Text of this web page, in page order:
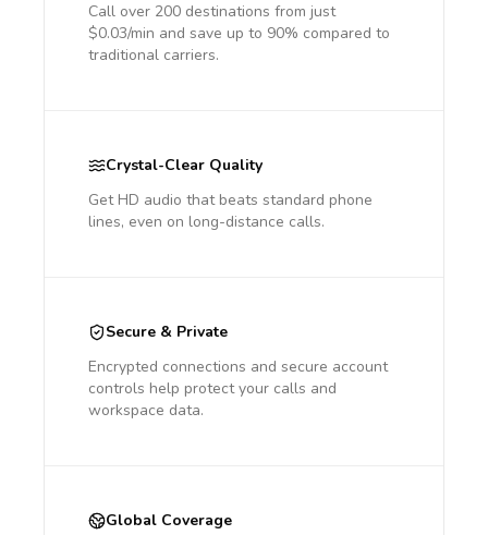
Call over 200 destinations from just
$0.03/min and save up to 90% compared to
traditional carriers.
Crystal-Clear Quality
Get HD audio that beats standard phone
lines, even on long-distance calls.
Secure & Private
Encrypted connections and secure account
controls help protect your calls and
workspace data.
Global Coverage